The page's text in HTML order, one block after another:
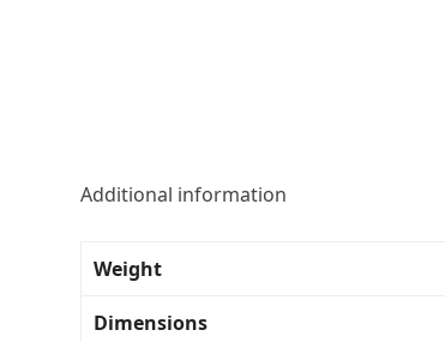
Additional information
Weight
Dimensions